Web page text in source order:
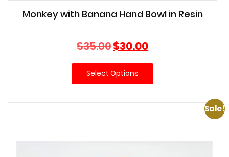
Monkey with Banana Hand Bowl in Resin
$35.00Original
price
was:
$35.00.
$30.00Current
price
is:
Select Options
Sale!